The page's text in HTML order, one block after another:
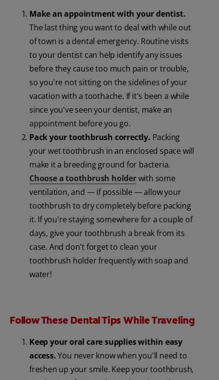
Make an appointment with your dentist.
The last thing you want to deal with while out
of town is a dental emergency. Routine visits
to your dentist can help identify any issues
before they cause too much pain or trouble,
so you're not sitting on the sidelines of your
vacation with a toothache. If it's been a while
since you've seen your dentist, make an
appointment before you go.
Pack your toothbrush correctly. Packing
your wet toothbrush in an enclosed space will
make it a breeding ground for bacteria.
Choose a toothbrush holderwith some
ventilation, and — if possible — allow your
toothbrush to dry completely before packing
it. If you're staying somewhere for a couple of
days, give your toothbrush a break from its
case. And don't forget to clean your
toothbrush holder frequently with soap and
water!
Follow These Dental Tips While Traveling
Keep your oral care supplies within easy
access.You never know when you'll need to
freshen up your smile. Keep your toothbrush,